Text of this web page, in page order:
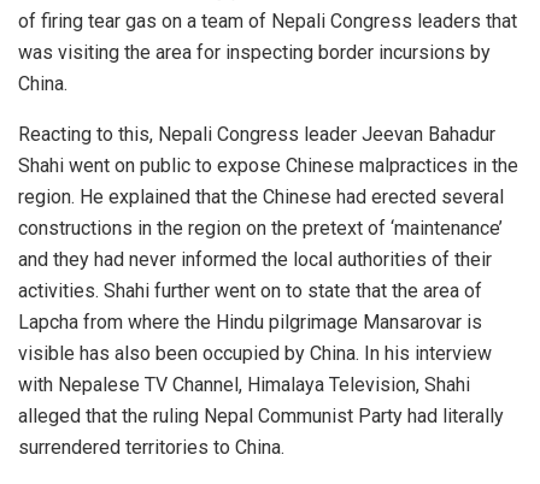
of firing tear gas on a team of Nepali Congress leaders that
was visiting the area for inspecting border incursions by
China.
Reacting to this, Nepali Congress leader Jeevan Bahadur
Shahi went on public to expose Chinese malpractices in the
region. He explained that the Chinese had erected several
constructions in the region on the pretext of ‘maintenance’
and they had never informed the local authorities of their
activities. Shahi further went on to state that the area of
Lapcha from where the Hindu pilgrimage Mansarovar is
visible has also been occupied by China. In his interview
with Nepalese TV Channel, Himalaya Television, Shahi
alleged that the ruling Nepal Communist Party had literally
surrendered territories to China.